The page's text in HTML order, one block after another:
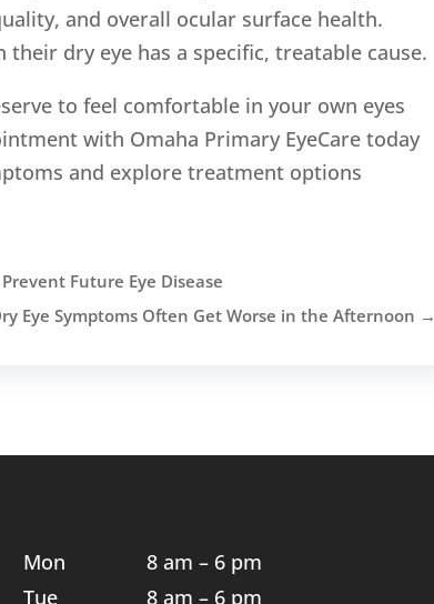
and overall ocular surface health.
dry eye has a specific, treatable cause.
to feel comfortable in your own eyes
with Omaha Primary EyeCare today
and explore treatment options
Future Eye Disease
Eye Symptoms Often Get Worse in the Afternoon →
Mon
8 am – 6 pm
Tue
8 am – 6 pm